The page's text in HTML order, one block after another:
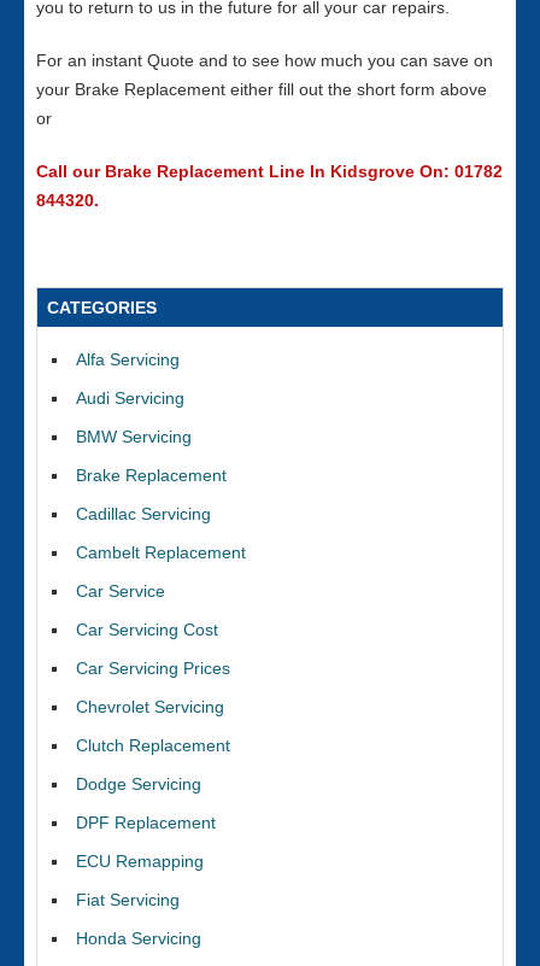
you to return to us in the future for all your car repairs.
For an instant Quote and to see how much you can save on
your Brake Replacement either fill out the short form above
or
Call our Brake Replacement Line In Kidsgrove On: 01782
844320.
CATEGORIES
Alfa Servicing
Audi Servicing
BMW Servicing
Brake Replacement
Cadillac Servicing
Cambelt Replacement
Car Service
Car Servicing Cost
Car Servicing Prices
Chevrolet Servicing
Clutch Replacement
Dodge Servicing
DPF Replacement
ECU Remapping
Fiat Servicing
Honda Servicing